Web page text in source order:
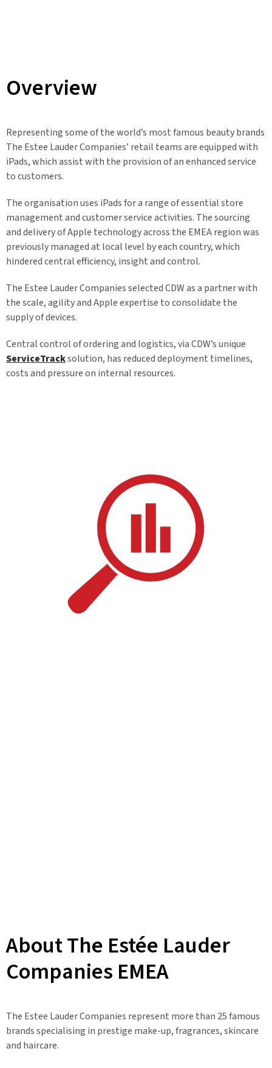
Overview
Representing some of the world’s most famous beauty brands
The Estee Lauder Companies’ retail teams are equipped with
iPads, which assist with the provision of an enhanced service
to customers.
The organisation uses iPads for a range of essential store
management and customer service activities. The sourcing
and delivery of Apple technology across the EMEA region was
previously managed at local level by each country, which
hindered central efficiency, insight and control.
The Estee Lauder Companies selected CDW as a partner with
the scale, agility and Apple expertise to consolidate the
supply of devices.
Central control of ordering and logistics, via CDW’s unique
ServiceTracksolution, has reduced deployment timelines,
costs and pressure on internal resources.
About The Estée Lauder
Companies EMEA
The Estee Lauder Companies represent more than 25 famous
brands specialising in prestige make-up, fragrances, skincare
and haircare.